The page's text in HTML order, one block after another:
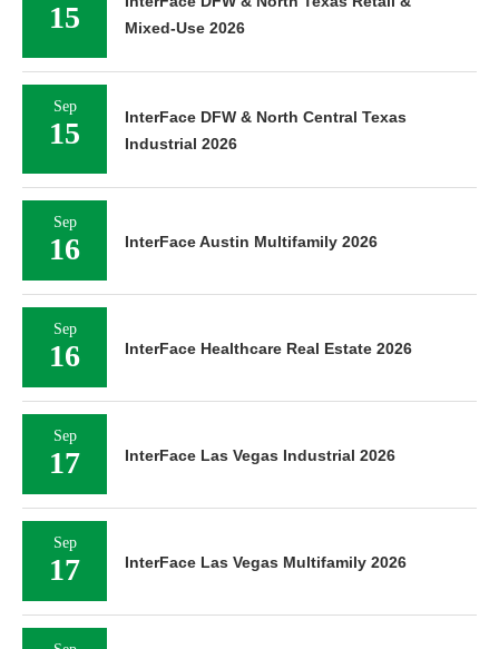
15
Mixed-Use 2026
Sep
15
InterFace DFW & North Central Texas
Industrial 2026
Sep
16 InterFace Austin Multifamily 2026
Sep
16 InterFace Healthcare Real Estate 2026
Sep
17 InterFace Las Vegas Industrial 2026
Sep
17 InterFace Las Vegas Multifamily 2026